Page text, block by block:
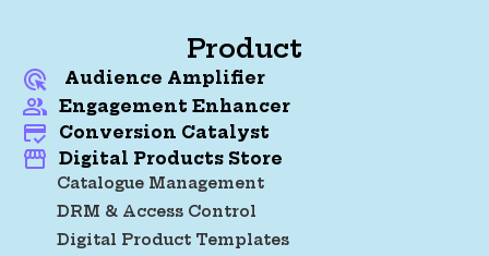
Product
Audience Amplifier
Engagement Enhancer
Conversion Catalyst
Digital Products Store
Catalogue Management
DRM & Access Control
Digital Product Templates